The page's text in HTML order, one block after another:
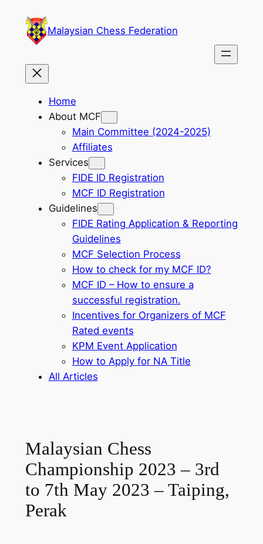
content
Malaysian Chess Federation
Home
About MCF
Main Committee (2024-2025)
Affiliates
Services
FIDE ID Registration
MCF ID Registration
Guidelines
FIDE Rating Application & Reporting
Guidelines
MCF Selection Process
How to check for my MCF ID?
MCF ID – How to ensure a
successful registration.
Incentives for Organizers of MCF
Rated events
KPM Event Application
How to Apply for NA Title
All Articles
Malaysian Chess
Championship 2023 – 3rd
to 7th May 2023 – Taiping,
Perak